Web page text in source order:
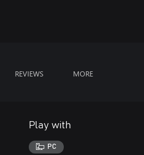
REVIEWS MORE
Play with
PC